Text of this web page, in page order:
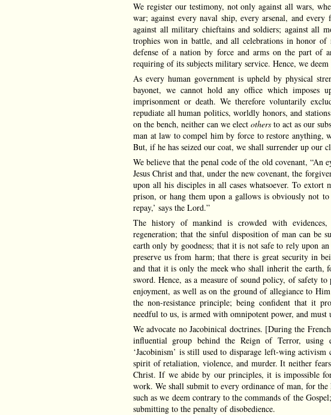
We register our testimony, not only against all wars,
war; against every naval ship, every arsenal, and
against all military chieftains and soldiers; against all
trophies won in battle, and all celebrations in honor
defense of a nation by force and arms on the part of
requiring of its subjects military service. Hence, we
As every human government is upheld by physical
bayonet, we cannot hold any office which
imprisonment or death. We therefore voluntarily
repudiate all human politics, worldly honors, and
on the bench, neither can we elect others to act as our
man at law to compel him by force to restore
But, if he has seized our coat, we shall surrender up our
We believe that the penal code of the old covenant, “An
Jesus Christ and that, under the new covenant, the
upon all his disciples in all cases whatsoever. To
prison, or hang them upon a gallows is obviously not
repay,’ says the Lord.”
The history of mankind is crowded with
regeneration; that the sinful disposition of man can be
earth only by goodness; that it is not safe to rely upon
preserve us from harm; that there is great security in
and that it is only the meek who shall inherit the
sword. Hence, as a measure of sound policy, of safety
enjoyment, as well as on the ground of allegiance to
the non-resistance principle; being confident that it
needful to us, is armed with omnipotent power, and
We advocate no Jacobinical doctrines. [During the
influential group behind the Reign of Terror, using
‘Jacobinism’ is still used to disparage left-wing
spirit of retaliation, violence, and murder. It neither
Christ. If we abide by our principles, it is impossible
work. We shall submit to every ordinance of man, for
such as we deem contrary to the commands of the
submitting to the penalty of disobedience.